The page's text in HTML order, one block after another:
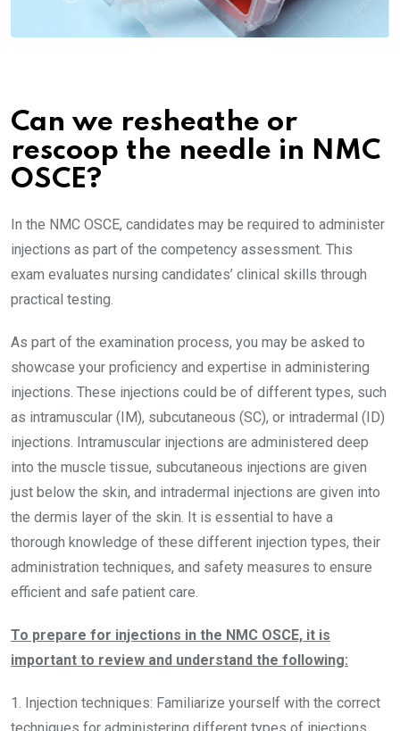
Can we resheathe or
rescoop the needle in NMC
OSCE?
In the NMC OSCE, candidates may be required to administer
injections as part of the competency assessment. This
exam evaluates nursing candidates’ clinical skills through
practical testing.
As part of the examination process, you may be asked to
showcase your proficiency and expertise in administering
injections. These injections could be of different types, such
as intramuscular (IM), subcutaneous (SC), or intradermal (ID)
injections. Intramuscular injections are administered deep
into the muscle tissue, subcutaneous injections are given
just below the skin, and intradermal injections are given into
the dermis layer of the skin. It is essential to have a
thorough knowledge of these different injection types, their
administration techniques, and safety measures to ensure
efficient and safe patient care.
To prepare for injections in the NMC OSCE, it is
important to review and understand the following:
1. Injection techniques: Familiarize yourself with the correct